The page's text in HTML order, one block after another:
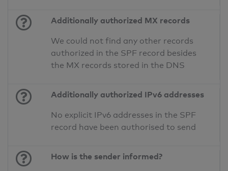
Additionally authorized MX records
We could not find any other records
authorized in the SPF record besides
the MX records stored in the DNS
Additionally authorized IPv6 addresses
No explicit IPv6 addresses in the SPF
record have been authorised to send
How is the sender informed?